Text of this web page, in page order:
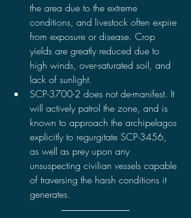
the area due to the extreme
conditions, and livestock often expire
from exposure or disease. Crop
yields are greatly reduced due to
high winds, over-saturated soil, and
lack of sunlight.
SCP-3700-2 does not de-manifest. It
will actively patrol the zone, and is
known to approach the archipelagos
explicitly to regurgitate SCP-3456,
as well as prey upon any
unsuspecting civilian vessels capable
of traversing the harsh conditions it
generates.